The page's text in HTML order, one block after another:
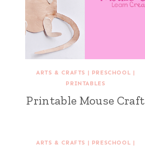
ARTS & CRAFTS | PRESCHOOL |
PRINTABLES
Printable Mouse Craft
ARTS & CRAFTS | PRESCHOOL |